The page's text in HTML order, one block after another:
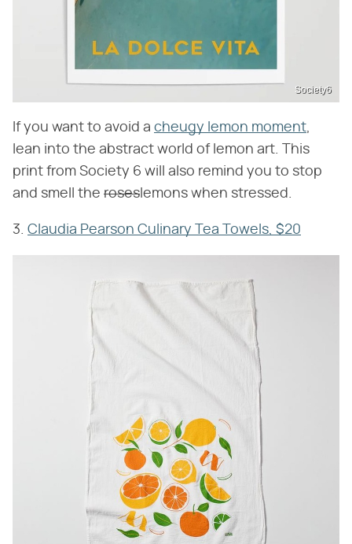
Society6
If you want to avoid a cheugy lemon moment,
lean into the abstract world of lemon art. This
print from Society 6 will also remind you to stop
and smell the roses lemons when stressed.
3. Claudia Pearson Culinary Tea Towels, $20